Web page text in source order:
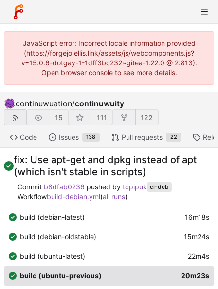
JavaScript error: Incorrect locale information provided
(https://forgejo.ellis.link/assets/js/webcomponents.js?
v=15.0.6-dotgay-1-1dff3bc232~gitea-1.22.0 @ 2:813).
Open browser console to see more details.
continuwuation/continuwuity
15 111 122
Code Issues 138 Pull requests 22
fix: Use apt-get and dpkg instead of apt
(which isn't stable in scripts)
Commit b8dfab0236 pushed by tcpipuk ci-deb
Workflowbuild-debian.yml(all runs)
build (debian-latest) 16m18s
build (debian-oldstable) 15m24s
build (ubuntu-latest) 22m4s
build (ubuntu-previous) 20m23s